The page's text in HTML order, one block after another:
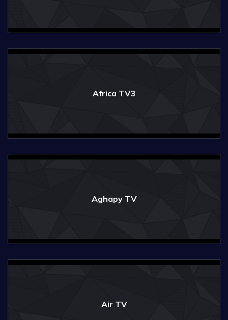
Africa TV3
Aghapy TV
Air TV